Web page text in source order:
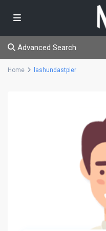
Advanced Search
Home lashundastpier